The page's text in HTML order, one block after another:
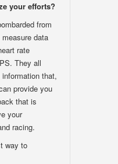
your efforts?
from
data
rate
They all
that,
provide you
that is
your
racing.
way to